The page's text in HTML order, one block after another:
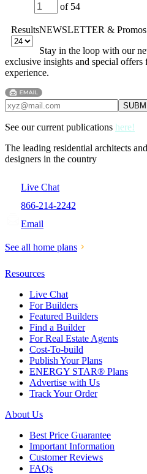
of 54
ResultsNEWSLETTER & Promos
Stay in the loop with our
exclusive insights and special offers
experience.
See our current publications here!
The leading residential architects and
designers in the country
Live Chat
866-214-2242
Email
See all home plans
Resources
Live Chat
For Builders
Featured Builders
Find a Builder
For Real Estate Agents
Cost-To-build
Publish Your Plans
ENERGY STAR® Plans
Advertise with Us
Track Your Order
About Us
Best Price Guarantee
Important Information
Customer Reviews
FAQs